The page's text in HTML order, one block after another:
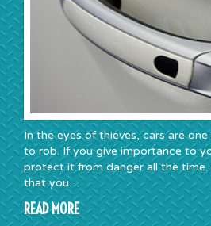
In the eyes of thieves, cars are
to rob. If you give importance to
protect it from danger all the
that you…
READ MORE